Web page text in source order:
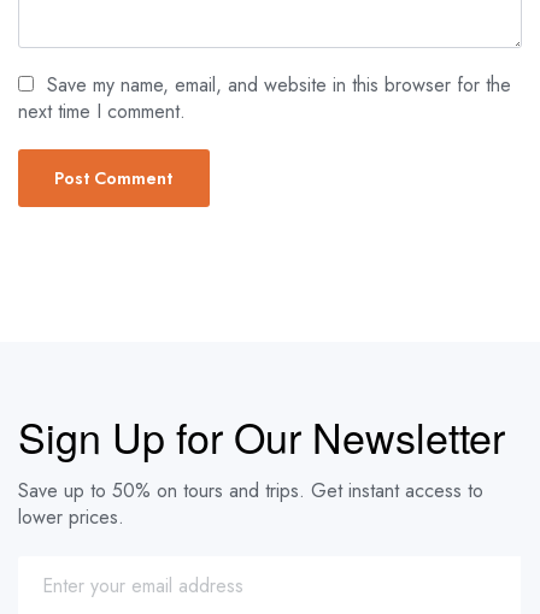
Save my name, email, and website in this browser for the
next time I comment.
Sign Up for Our Newsletter
Save up to 50% on tours and trips. Get instant access to
lower prices.